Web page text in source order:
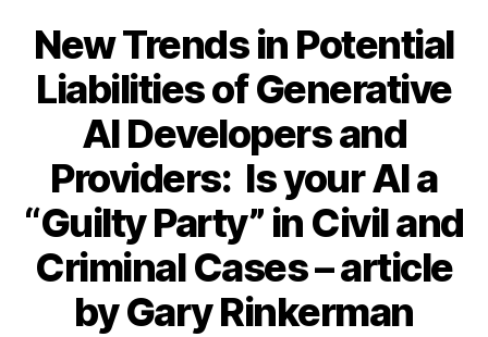
New Trends in Potential
Liabilities of Generative
AI Developers and
Providers: Is your AI a
“Guilty Party” in Civil and
Criminal Cases – article
by Gary Rinkerman